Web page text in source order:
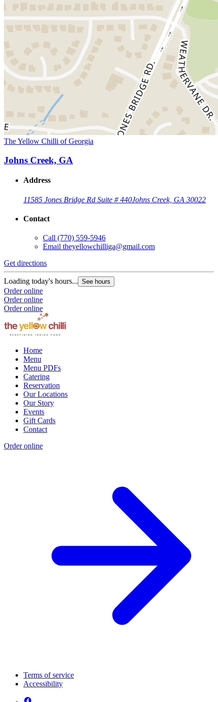
The Yellow Chilli of Georgia
Johns Creek, GA
Address
11585 Jones Bridge Rd Suite # 440Johns Creek, GA 30022
Contact
Call (770) 559-5946
Email theyellowchilliga@gmail.com
Get directions
Loading today's hours... See hours
Order online
Order online
Order online
Home
Menu
Menu PDFs
Catering
Reservation
Our Locations
Our Story
Events
Gift Cards
Contact
Order online
Terms of service
Accessibility